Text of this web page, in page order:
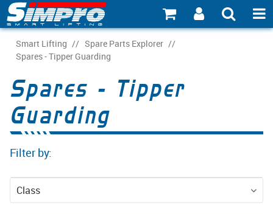
SHOP NOW
INDUSTRY EXPLORER
ECOSYSTEM EXPLORER
ACCOUNT
ABOUT
Smart Lifting / Spare Parts Explorer /
Spares - Tipper Guarding
Spares - Tipper
Guarding
Filter by:
Class